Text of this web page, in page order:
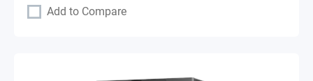
Add to Compare